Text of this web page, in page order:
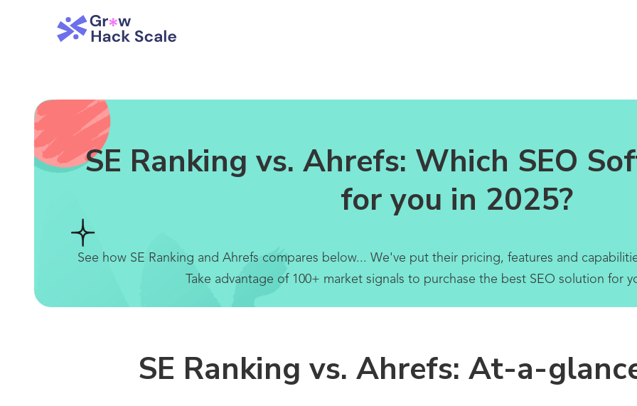
SE Ranking vs. Ahrefs: Which SEO
for you in 2025?
See how SE Ranking and Ahrefs compares below... We've put their pricing, features and
Take advantage of 100+ market signals to purchase the best SEO solution for
SE Ranking vs. Ahrefs: At-a-